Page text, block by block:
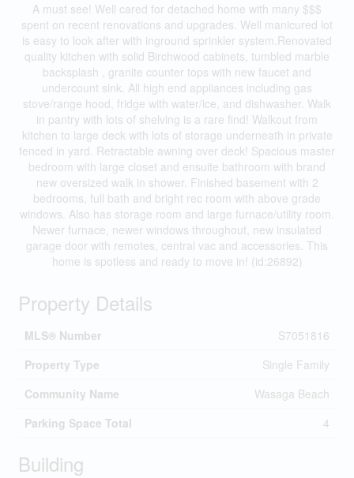
A must see! Well cared for detached home with many $$$
spent on recent renovations and upgrades. Well manicured lot
is easy to look after with inground sprinkler system.Renovated
quality kitchen with solid Birchwood cabinets, tumbled marble
backsplash , granite counter tops with new faucet and
undercount sink. All high end appliances including gas
stove/range hood, fridge with water/ice, and dishwasher. Walk
in pantry with lots of shelving is a rare find! Walkout from
kitchen to large deck with lots of storage underneath in private
fenced in yard. Retractable awning over deck! Spacious master
bedroom with large closet and ensuite bathroom with brand
new oversized walk in shower. Finished basement with 2
bedrooms, full bath and bright rec room with above grade
windows. Also has storage room and large furnace/utility room.
Newer furnace, newer windows throughout, new insulated
garage door with remotes, central vac and accessories. This
home is spotless and ready to move in! (id:26892)
Property Details
MLS® Number
S7051816
Property Type
Single Family
Community Name
Wasaga Beach
Parking Space Total
4
Building